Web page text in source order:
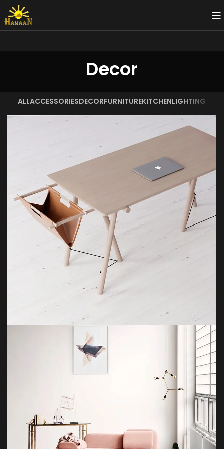
Decor
ALLACCESSORIESDECORFURNITUREKITCHENLIGHTING
DECOR
ET VESTIBULUM QUIS A SUSPENDISSE